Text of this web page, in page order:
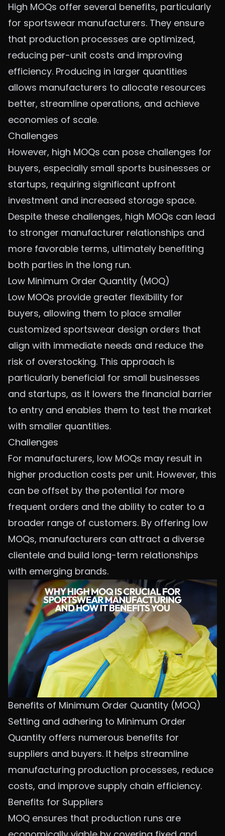
High MOQs offer several benefits, particularly
for sportswear manufacturers. They ensure
that production processes are optimized,
reducing per-unit costs and improving
efficiency. Producing in larger quantities
allows manufacturers to allocate resources
better, streamline operations, and achieve
economies of scale.
Challenges
However, high MOQs can pose challenges for
buyers, especially small sports businesses or
startups, requiring significant upfront
investment and increased storage space.
Despite these challenges, high MOQs can lead
to stronger manufacturer relationships and
more favorable terms, ultimately benefiting
both parties in the long run.
Low Minimum Order Quantity (MOQ)
Low MOQs provide greater flexibility for
buyers, allowing them to place smaller
customized sportswear design orders that
align with immediate needs and reduce the
risk of overstocking. This approach is
particularly beneficial for small businesses
and startups, as it lowers the financial barrier
to entry and enables them to test the market
with smaller quantities.
Challenges
For manufacturers, low MOQs may result in
higher production costs per unit. However, this
can be offset by the potential for more
frequent orders and the ability to cater to a
broader range of customers. By offering low
MOQs, manufacturers can attract a diverse
clientele and build long-term relationships
with emerging brands.
Benefits of Minimum Order Quantity (MOQ)
Setting and adhering to Minimum Order
Quantity offers numerous benefits for
suppliers and buyers. It helps streamline
manufacturing production processes, reduce
costs, and improve supply chain efficiency.
Benefits for Suppliers
MOQ ensures that production runs are